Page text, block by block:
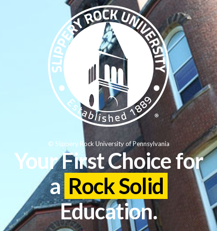
Your First Choice for
a Rock Solid
Education.
© Slippery Rock University of Pennsylvania